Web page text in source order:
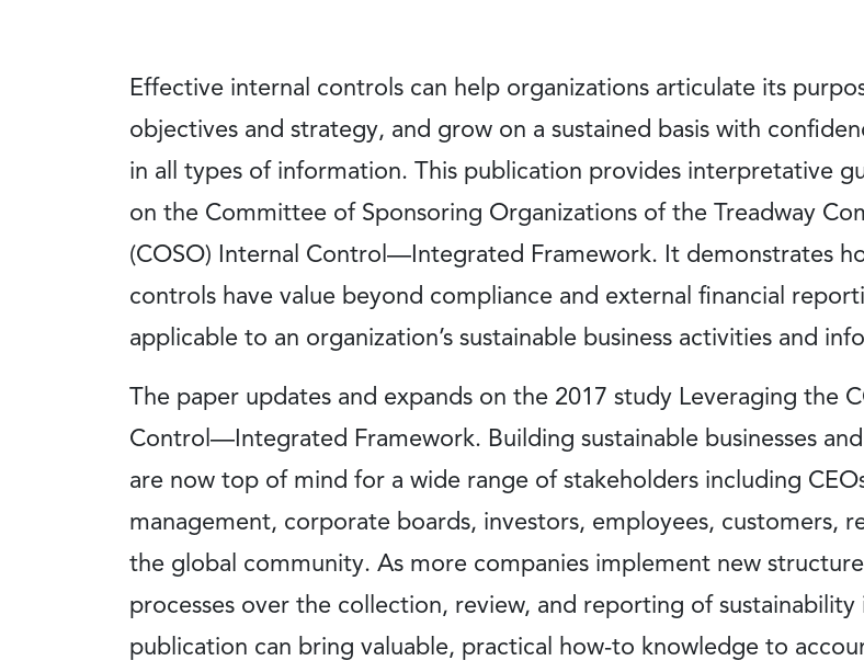
Effective internal controls can help organizations articulate its
objectives and strategy, and grow on a sustained basis with
in all types of information. This publication provides interpretative
on the Committee of Sponsoring Organizations of the Treadway
(COSO) Internal Control—Integrated Framework. It demonstrates
controls have value beyond compliance and external financial
applicable to an organization’s sustainable business activities and
The paper updates and expands on the 2017 study Leveraging the
Control—Integrated Framework. Building sustainable businesses
are now top of mind for a wide range of stakeholders including
management, corporate boards, investors, employees, customers,
the global community. As more companies implement new
processes over the collection, review, and reporting of
publication can bring valuable, practical how-to knowledge to